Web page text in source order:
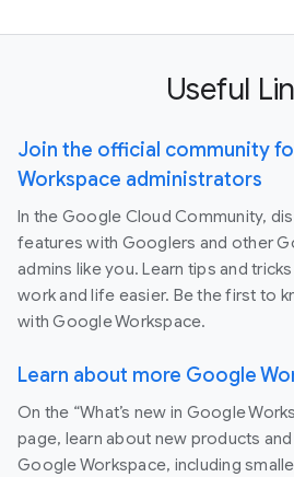
Useful
Join the official community
Workspace administrators
In the Google Cloud Community,
features with Googlers and other
admins like you. Learn tips and
work and life easier. Be the first to
with Google Workspace.
Learn about more Google
On the “What’s new in Google
page, learn about new products
Google Workspace, including